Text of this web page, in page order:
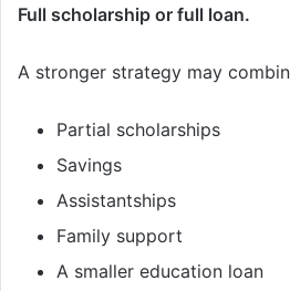
Full scholarship or full loan.
A stronger strategy may
Partial scholarships
Savings
Assistantships
Family support
A smaller education loan